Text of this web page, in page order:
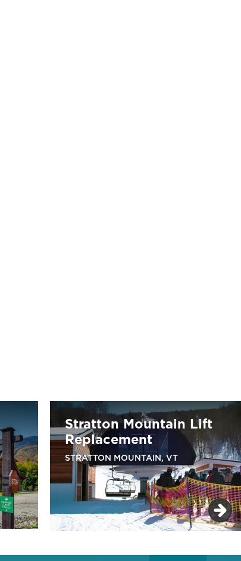
Stratton Mountain Lift
Replacement
STRATTON MOUNTAIN, VT